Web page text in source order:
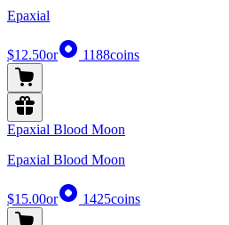
Epaxial
$12.50or 1188coins
Epaxial Blood Moon
Epaxial Blood Moon
$15.00or 1425coins